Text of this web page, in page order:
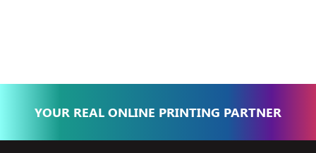
YOUR REAL ONLINE PRINTING PARTNER